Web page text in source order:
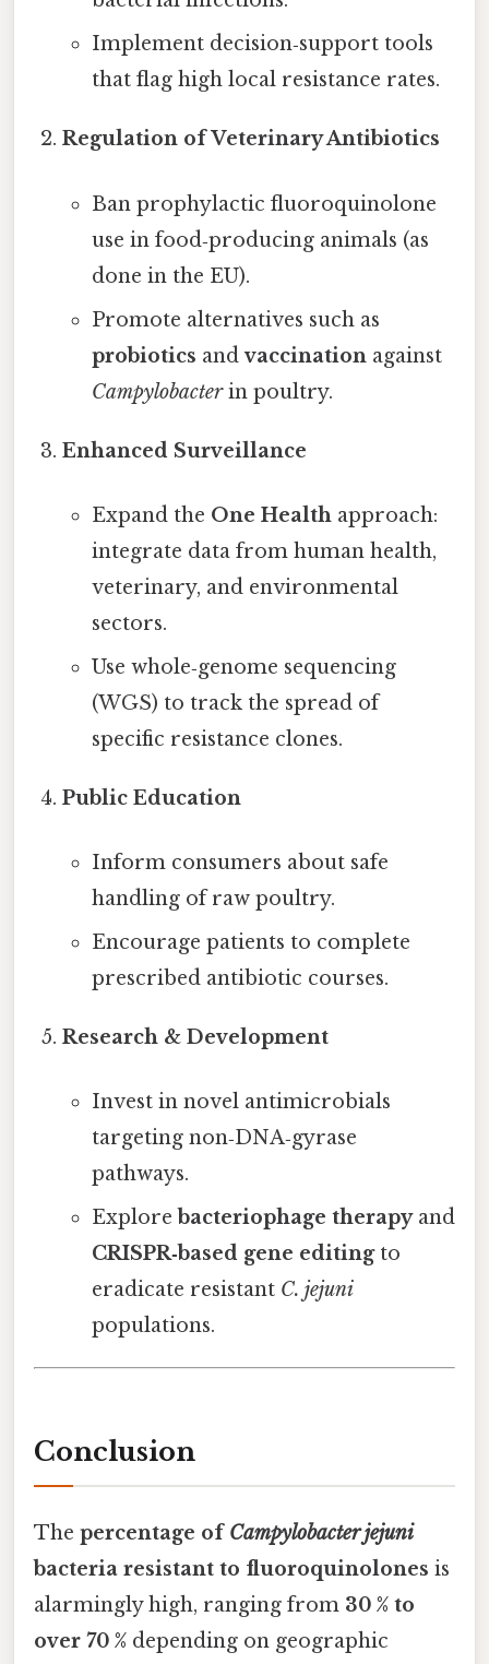
Implement decision‑support tools
that flag high local resistance rates.
Regulation of Veterinary Antibiotics
Ban prophylactic fluoroquinolone
use in food‑producing animals (as
done in the EU).
Promote alternatives such as
probiotics andvaccinationagainst
Campylobacterin poultry.
Enhanced Surveillance
Expand the One Healthapproach:
integrate data from human health,
veterinary, and environmental
sectors.
Use whole‑genome sequencing
(WGS) to track the spread of
specific resistance clones.
Public Education
Inform consumers about safe
handling of raw poultry.
Encourage patients to complete
prescribed antibiotic courses.
Research & Development
Invest in novel antimicrobials
targeting non‑DNA‑gyrase
pathways.
Explore bacteriophage therapyand
CRISPR‑based gene editingto
eradicate resistant C. jejuni
populations.
Conclusion
The percentage of Campylobacter jejuni
bacteria resistant to fluoroquinolones is
alarmingly high, ranging from 30 % to
over 70 % depending on geographic